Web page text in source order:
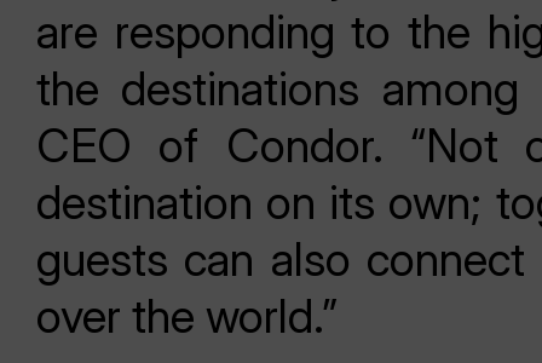
are responding to the
the destinations among
CEO of Condor. “Not
destination on its own;
guests can also
over the world.”